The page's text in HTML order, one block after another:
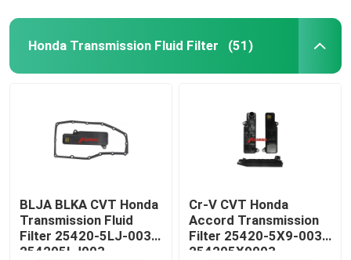
Honda Transmission Fluid Filter (51)
BLJA BLKA CVT Honda
Transmission Fluid
Filter 25420-5LJ-003
254205LJ003
Cr-V CVT Honda
Accord Transmission
Filter 25420-5X9-003
254205X9003